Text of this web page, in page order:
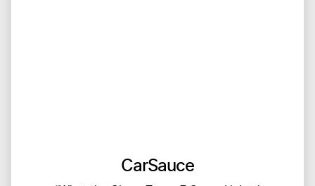
CarSauce